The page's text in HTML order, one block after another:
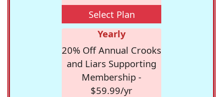
Select Plan
Yearly
20% Off Annual Crooks
and Liars Supporting
Membership -
$59.99/yr